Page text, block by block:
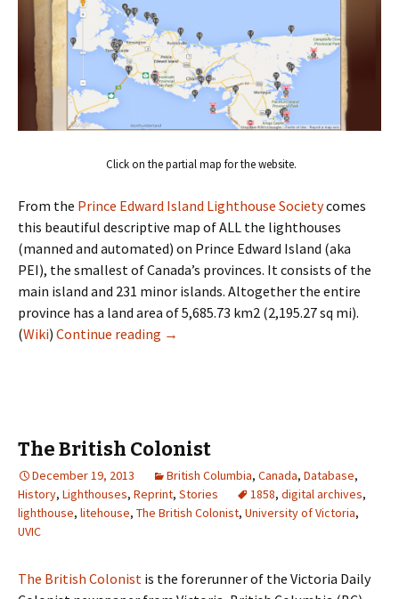
Click on the partial map for the website.
From the Prince Edward Island Lighthouse Societycomes
this beautiful descriptive map of ALL the lighthouses
(manned and automated) on Prince Edward Island (aka
PEI), the smallest of Canada’s provinces. It consists of the
main island and 231 minor islands. Altogether the entire
province has a land area of 5,685.73 km2 (2,195.27 sq mi).
(Wiki) Continue reading Lighthouses of Prince Edward Island
→
The British Colonist
December 19, 2013 British Columbia, Canada, Database,
History, Lighthouses, Reprint, Stories 1858, digital archives,
lighthouse, litehouse, The British Colonist, University of Victoria,
UVIC
The British Colonist is the forerunner of the Victoria Daily